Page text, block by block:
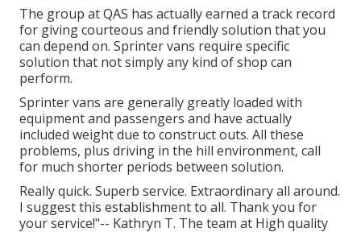
The group at QAS has actually earned a track record
for giving courteous and friendly solution that you
can depend on. Sprinter vans require specific
solution that not simply any kind of shop can
perform.
Sprinter vans are generally greatly loaded with
equipment and passengers and have actually
included weight due to construct outs. All these
problems, plus driving in the hill environment, call
for much shorter periods between solution.
Really quick. Superb service. Extraordinary all around.
I suggest this establishment to all. Thank you for
your service!"-- Kathryn T. The team at High quality